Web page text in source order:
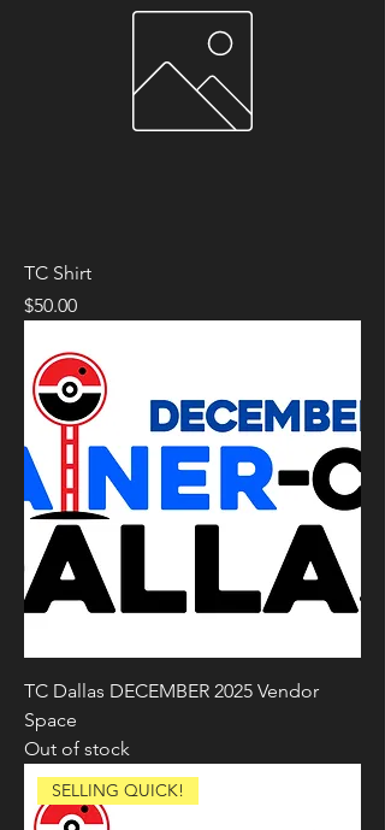
TC Shirt
Price
$50.00
TC Dallas DECEMBER 2025 Vendor
Space
Out of stock
SELLING QUICK!